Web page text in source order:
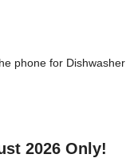
phone for
2026 Only!